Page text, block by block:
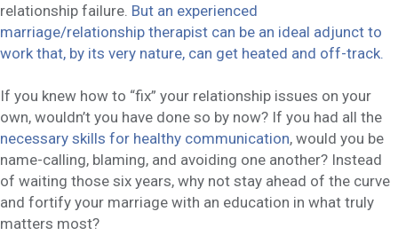
relationship failure. But an experienced
marriage/relationship therapist can be an ideal adjunct to
work that, by its very nature, can get heated and off-track.
If you knew how to “fix” your relationship issues on your
own, wouldn’t you have done so by now? If you had all the
necessary skills for healthy communication, would you be
name-calling, blaming, and avoiding one another? Instead
of waiting those six years, why not stay ahead of the curve
and fortify your marriage with an education in what truly
matters most?